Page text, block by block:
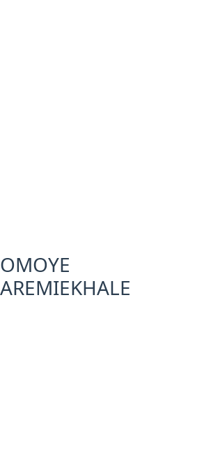
OMOYE
AREMIEKHALE